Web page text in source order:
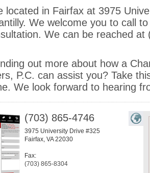
located in Fairfax at 3975
We welcome you to call
We can be reached
out more about how a
P.C. can assist you? Take
We look forward to hearing
(703) 865-4746
3975 University Drive #325
Fairfax, VA 22030
Fax:
(703) 865-8304